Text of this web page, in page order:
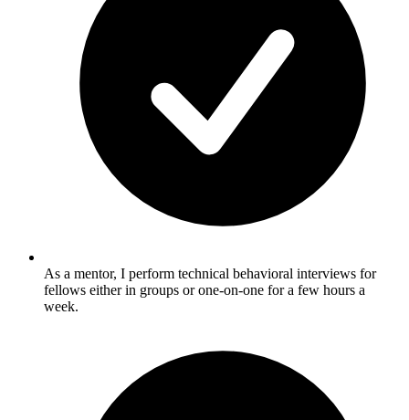
As a mentor, I perform technical behavioral interviews for
fellows either in groups or one-on-one for a few hours a
week.